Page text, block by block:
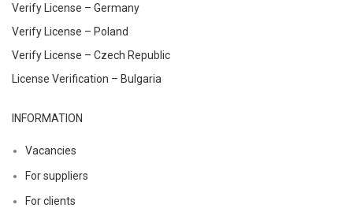
Verify License – Germany
Verify License – Poland
Verify License – Czech Republic
License Verification – Bulgaria
INFORMATION
Vacancies
For suppliers
For clients